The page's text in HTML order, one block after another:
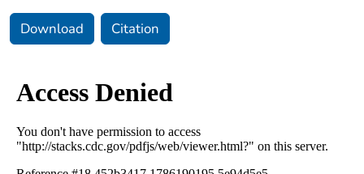
Download Citation